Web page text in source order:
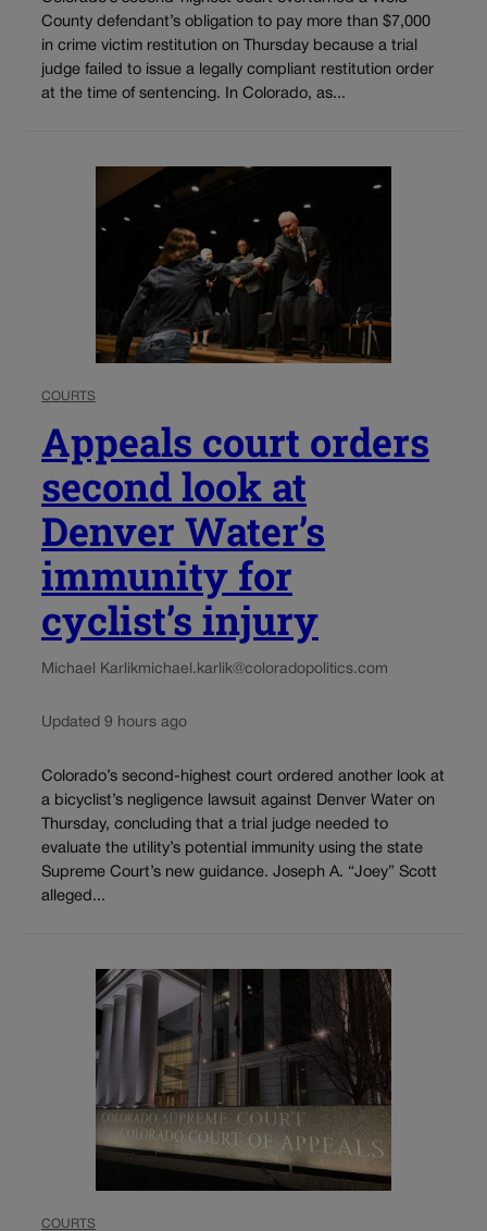
County defendant’s obligation to pay more than $7,000
in crime victim restitution on Thursday because a trial
judge failed to issue a legally compliant restitution order
at the time of sentencing. In Colorado, as...
COURTS
Appeals court orders
second look at
Denver Water’s
immunity for
cyclist’s injury
Michael Karlikmichael.karlik@coloradopolitics.com
Updated 9 hours ago
Colorado’s second-highest court ordered another look at
a bicyclist’s negligence lawsuit against Denver Water on
Thursday, concluding that a trial judge needed to
evaluate the utility’s potential immunity using the state
Supreme Court’s new guidance. Joseph A. “Joey” Scott
alleged...
COURTS